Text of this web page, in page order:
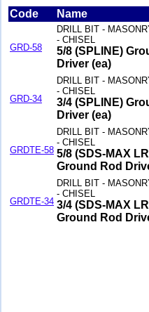
Code
Name
GRD-58
DRILL BIT -
- CHISEL
5/8 (SPLINE)
Driver (ea)
GRD-34
DRILL BIT -
- CHISEL
3/4 (SPLINE)
Driver (ea)
GRDTE-58
DRILL BIT -
- CHISEL
5/8 (SDS-MAX
Ground Rod
GRDTE-34
DRILL BIT -
- CHISEL
3/4 (SDS-MAX
Ground Rod